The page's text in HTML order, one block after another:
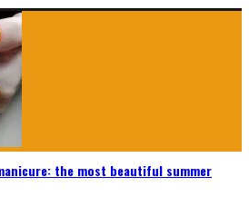
the most beautiful summer